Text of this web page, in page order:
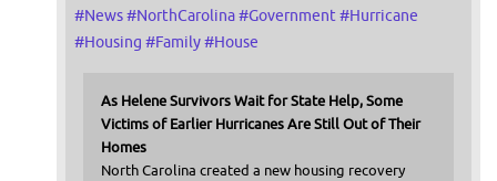
#News#NorthCarolina#Government #Hurricane
#Housing #Family#House
As Helene Survivors Wait for State Help, Some
Victims of Earlier Hurricanes Are Still Out of Their
Homes
North Carolina created a new housing recovery